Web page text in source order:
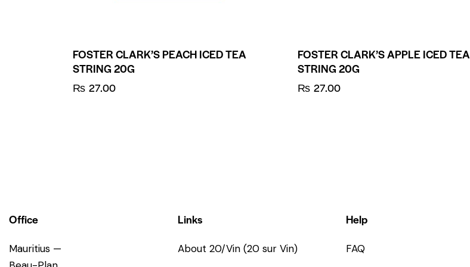
FOSTER CLARK’S PEACH ICED TEA
STRING 20G
₨ 27.00
FOSTER CLARK’S APPLE ICED TEA
STRING 20G
₨ 27.00
Office
Mauritius —
Links
About 20/Vin (20 sur Vin)
Help
FAQ